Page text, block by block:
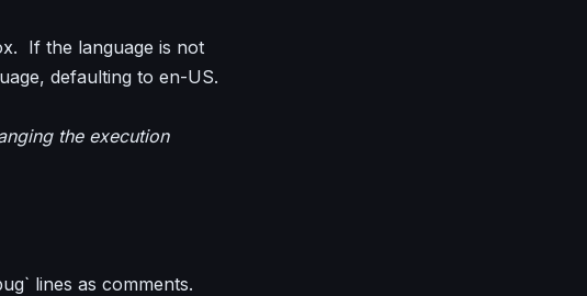
If the language is not
defaulting to en-US.
the execution
lines as comments.